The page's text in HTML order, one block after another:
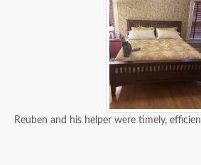
Reuben and his helper were timely,